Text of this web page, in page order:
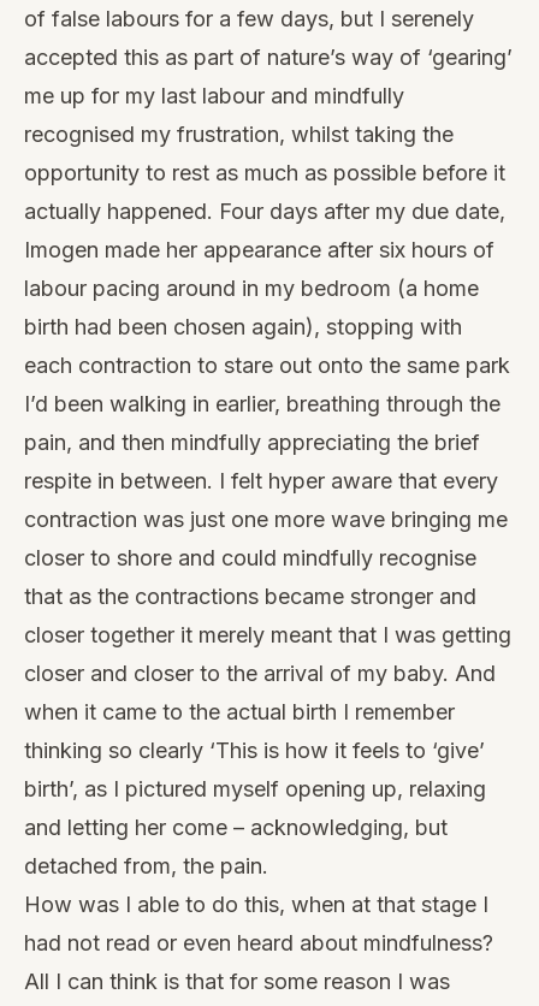
of false labours for a few days, but I serenely
accepted this as part of nature’s way of ‘gearing’
me up for my last labour and mindfully
recognised my frustration, whilst taking the
opportunity to rest as much as possible before it
actually happened. Four days after my due date,
Imogen made her appearance after six hours of
labour pacing around in my bedroom (a home
birth had been chosen again), stopping with
each contraction to stare out onto the same park
I’d been walking in earlier, breathing through the
pain, and then mindfully appreciating the brief
respite in between. I felt hyper aware that every
contraction was just one more wave bringing me
closer to shore and could mindfully recognise
that as the contractions became stronger and
closer together it merely meant that I was getting
closer and closer to the arrival of my baby. And
when it came to the actual birth I remember
thinking so clearly ‘This is how it feels to ‘give’
birth’, as I pictured myself opening up, relaxing
and letting her come – acknowledging, but
detached from, the pain.
How was I able to do this, when at that stage I
had not read or even heard about mindfulness?
All I can think is that for some reason I was